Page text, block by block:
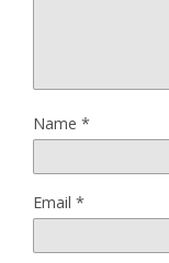
Name *
Email *